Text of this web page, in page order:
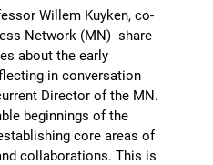
Willem Kuyken, co-
Network (MN) share
about the early
in conversation
Director of the MN.
beginnings of the
core areas of
collaborations. This is